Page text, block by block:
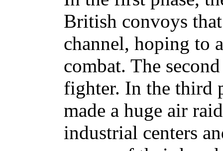
British convoys
channel, hoping to
combat. The
fighter. In the third
made a huge air
industrial centers